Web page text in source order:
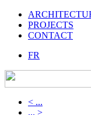
PROJECTS
CONTACT
FR
< ...
... >